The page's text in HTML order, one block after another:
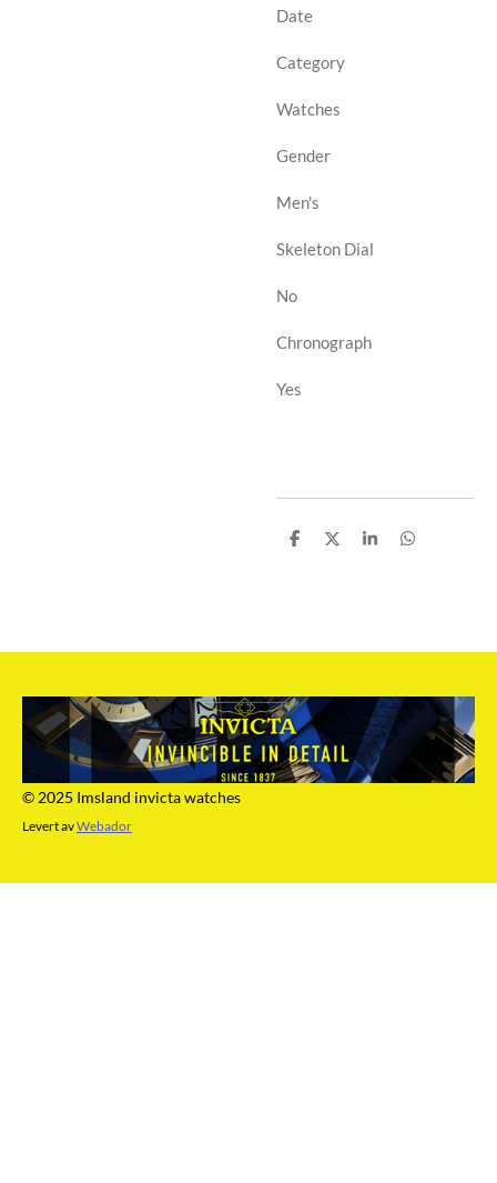
Date
Category
Watches
Gender
Men's
Skeleton Dial
No
Chronograph
Yes
D
D
D
D
© 2025 Imsland invicta watches
Levert avWebador